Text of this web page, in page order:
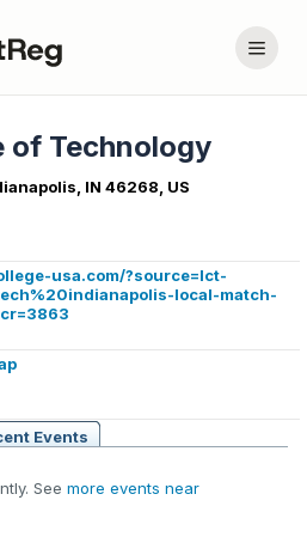
of Technology
IN 46268, US
usa.com/?source=lct-
local-match-
Events
See more events near